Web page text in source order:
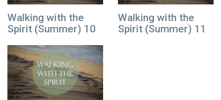
Walking with the
Spirit (Summer) 10
Walking with the
Spirit (Summer) 11